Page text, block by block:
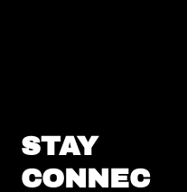
STAY
CONNEC